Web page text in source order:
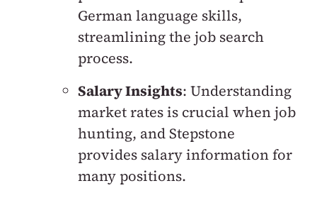
German language skills,
streamlining the job search
process.
Salary Insights: Understanding
market rates is crucial when job
hunting, and Stepstone
provides salary information for
many positions.